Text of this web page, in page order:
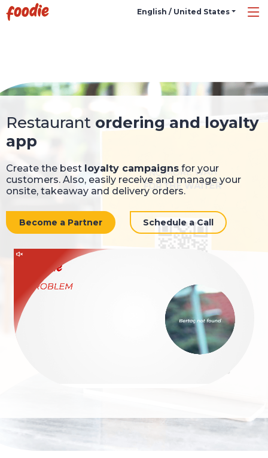
English / United States
Restaurant ordering and loyalty
app
Create the best loyalty campaigns for your
customers. Also, easily receive and manage your
onsite, takeaway and delivery orders.
Become a Partner Schedule a Call